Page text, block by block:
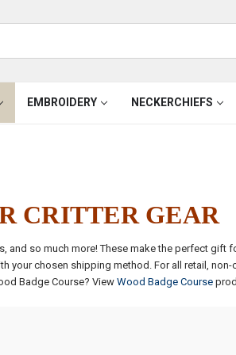
EMBROIDERY NECKERCHIEFS
CRITTER GEAR
so much more! These make the perfect gift
chosen shipping method. For all retail,
Badge Course? View Wood Badge Course